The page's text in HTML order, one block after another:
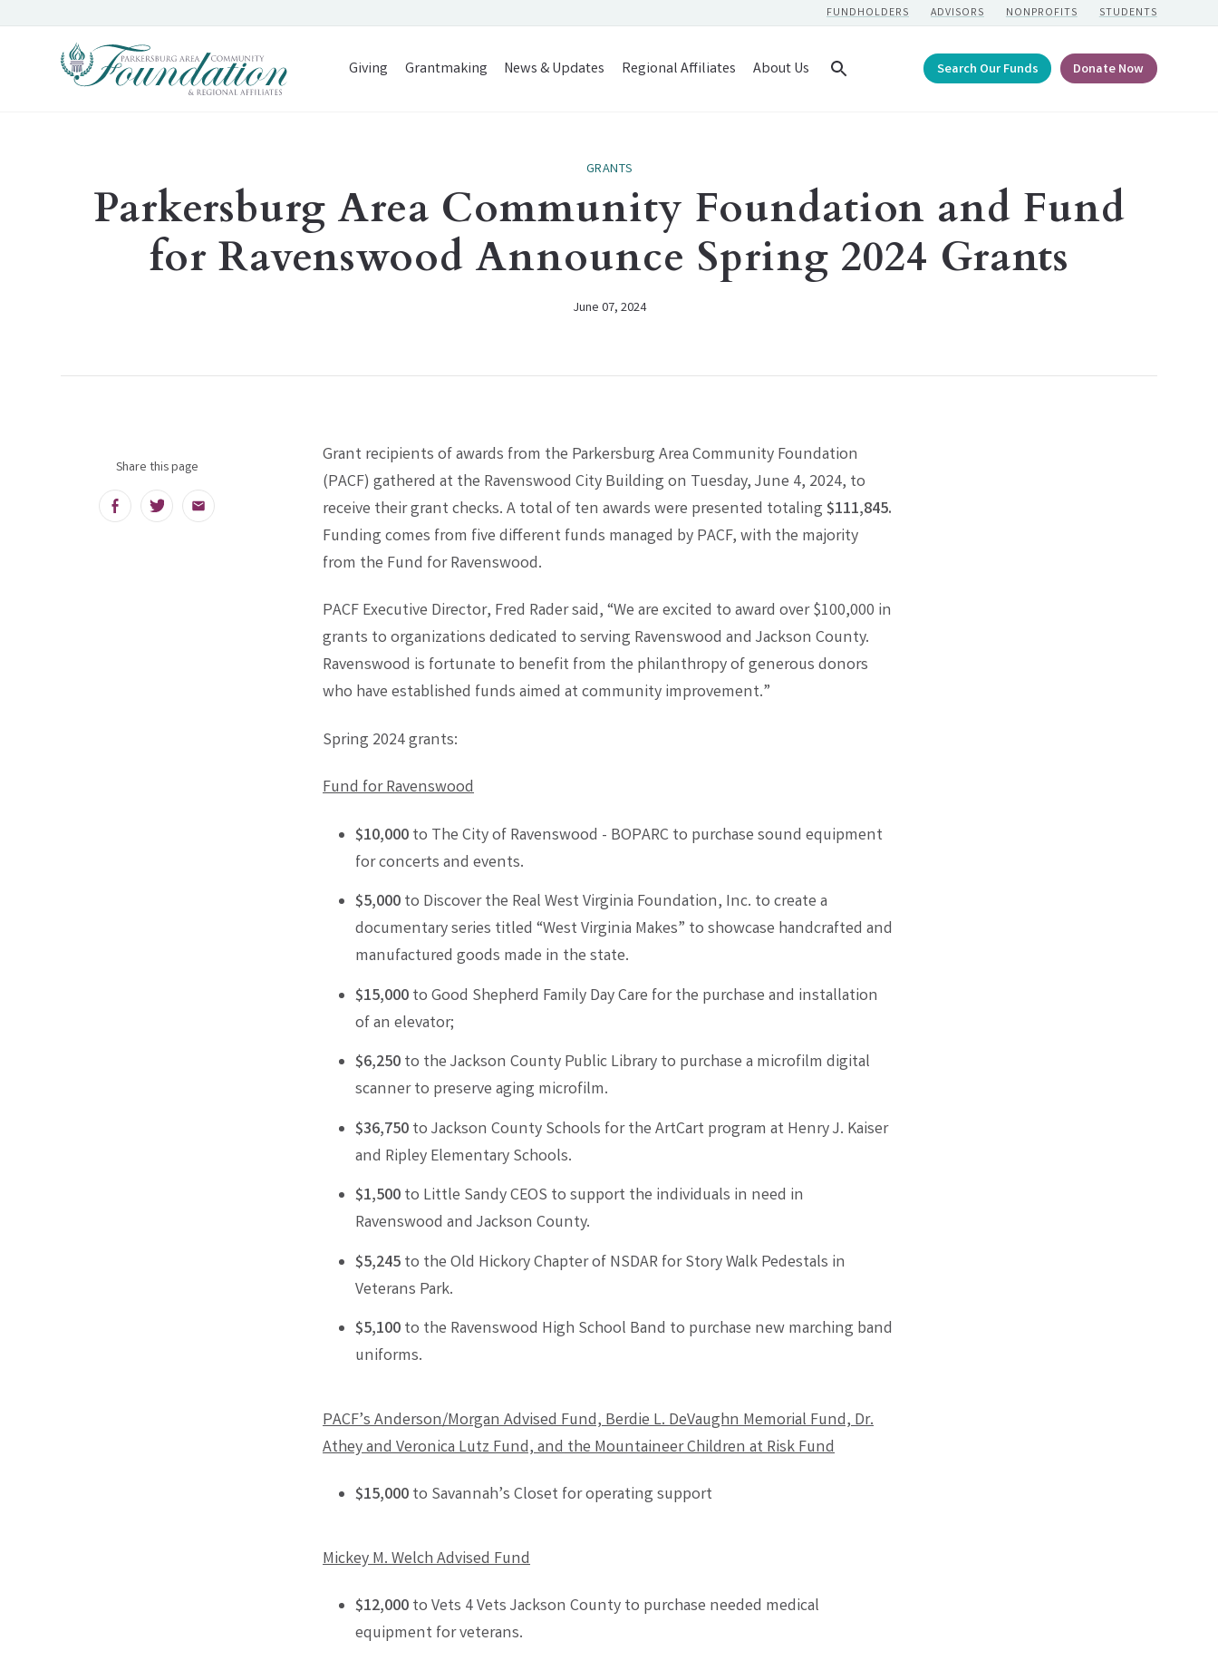
FUNDHOLDERS ADVISORS NONPROFITS STUDENTS
Giving Grantmaking News & Updates Regional Affiliates About Us Search Our Funds Donate Now
GRANTS
Parkersburg Area Community Foundation and Fund
for Ravenswood Announce Spring 2024 Grants
June 07, 2024
Grant recipients of awards from the Parkersburg Area Community Foundation
(PACF) gathered at the Ravenswood City Building on Tuesday, June 4, 2024, to
receive their grant checks. A total of ten awards were presented totaling$111,845.
Funding comes from five different funds managed by PACF, with the majority
from the Fund for Ravenswood.
PACF Executive Director, Fred Rader said, “We are excited to award over $100,000 in
grants to organizations dedicated to serving Ravenswood and Jackson County.
Ravenswood is fortunate to benefit from the philanthropy of generous donors
who have established funds aimed at community improvement.”
Spring 2024 grants:
Fund for Ravenswood
$10,000to The City of Ravenswood - BOPARC to purchase sound equipment
for concerts and events.
$5,000to Discover the Real West Virginia Foundation, Inc. to create a
documentary series titled “West Virginia Makes” to showcase handcrafted and
manufactured goods made in the state.
$15,000to Good Shepherd Family Day Care for the purchase and installation
of an elevator;
$6,250to the Jackson County Public Library to purchase a microfilm digital
scanner to preserve aging microfilm.
$36,750to Jackson County Schools for the ArtCart program at Henry J. Kaiser
and Ripley Elementary Schools.
$1,500to Little Sandy CEOS to support the individuals in need in
Ravenswood and Jackson County.
$5,245to the Old Hickory Chapter of NSDAR for Story Walk Pedestals in
Veterans Park.
$5,100to the Ravenswood High School Band to purchase new marching band
uniforms.
PACF’s Anderson/Morgan Advised Fund, Berdie L. DeVaughn Memorial Fund, Dr.
Athey and Veronica Lutz Fund, andtheMountaineer Children at Risk Fund
$15,000to Savannah’s Closet for operating support
Mickey M. Welch Advised Fund
$12,000to Vets 4 Vets Jackson County to purchase needed medical
equipment for veterans.
Share this page
FacebookTwitterEmail